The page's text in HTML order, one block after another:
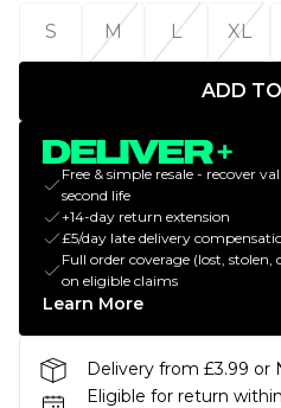
S
M L XL
ADD
Free & simple resale - recover
second life
+14-day return extension
£5/day late delivery
Full order coverage (lost,
on eligible claims
Learn More
Delivery from £3.99 or
Eligible for return